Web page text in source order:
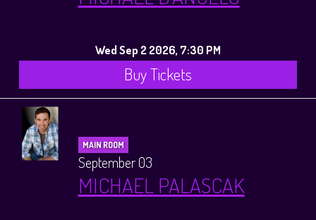
Wed Sep 2 2026, 7:30 PM
Buy Tickets
MAIN ROOM
September 03
MICHAEL PALASCAK